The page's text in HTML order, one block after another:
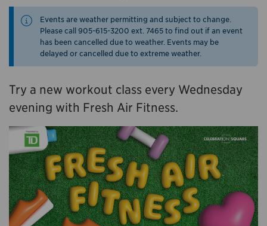
Events are weather permitting and subject to change.
Please call 905-615-3200 ext. 7465 to find out if an event
has been cancelled due to weather. Events may be
delayed or cancelled due to extreme weather.
Try a new workout class every Wednesday
evening with Fresh Air Fitness.
Yes, after my visit